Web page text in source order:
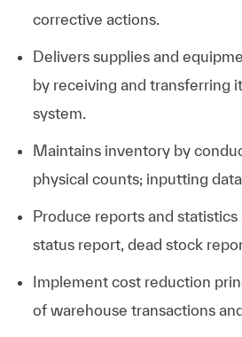
corrective actions.
Delivers supplies and
by receiving and transferring
system.
Maintains inventory by
physical counts; inputting
Produce reports and
status report, dead stock
Implement cost reduction
of warehouse transactions